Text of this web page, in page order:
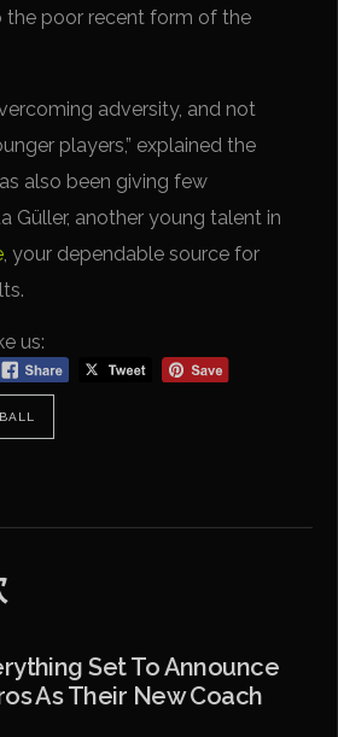
the poor recent form of the
adversity, and not
players,” explained the
also been giving few
Güller, another young talent in
, your dependable source for
us:
Set To Announce
As Their New Coach